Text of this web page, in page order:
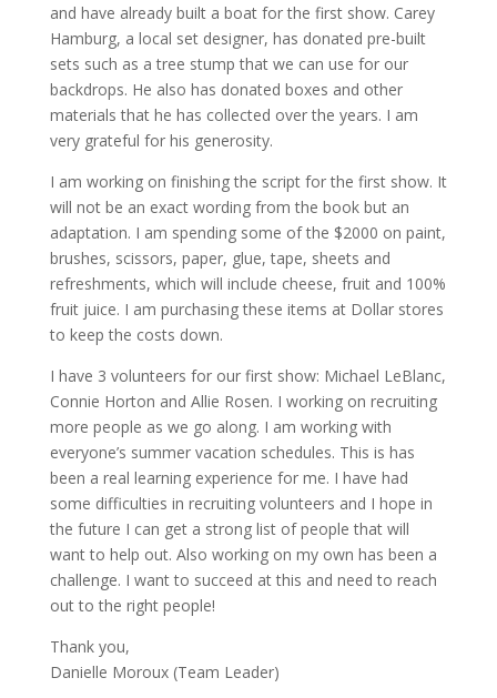
and have already built a boat for the first show. Carey
Hamburg, a local set designer, has donated pre-built
sets such as a tree stump that we can use for our
backdrops. He also has donated boxes and other
materials that he has collected over the years. I am
very grateful for his generosity.
I am working on finishing the script for the first show. It
will not be an exact wording from the book but an
adaptation. I am spending some of the $2000 on paint,
brushes, scissors, paper, glue, tape, sheets and
refreshments, which will include cheese, fruit and 100%
fruit juice. I am purchasing these items at Dollar stores
to keep the costs down.
I have 3 volunteers for our first show: Michael LeBlanc,
Connie Horton and Allie Rosen. I working on recruiting
more people as we go along. I am working with
everyone’s summer vacation schedules. This is has
been a real learning experience for me. I have had
some difficulties in recruiting volunteers and I hope in
the future I can get a strong list of people that will
want to help out. Also working on my own has been a
challenge. I want to succeed at this and need to reach
out to the right people!
Thank you,
Danielle Moroux (Team Leader)